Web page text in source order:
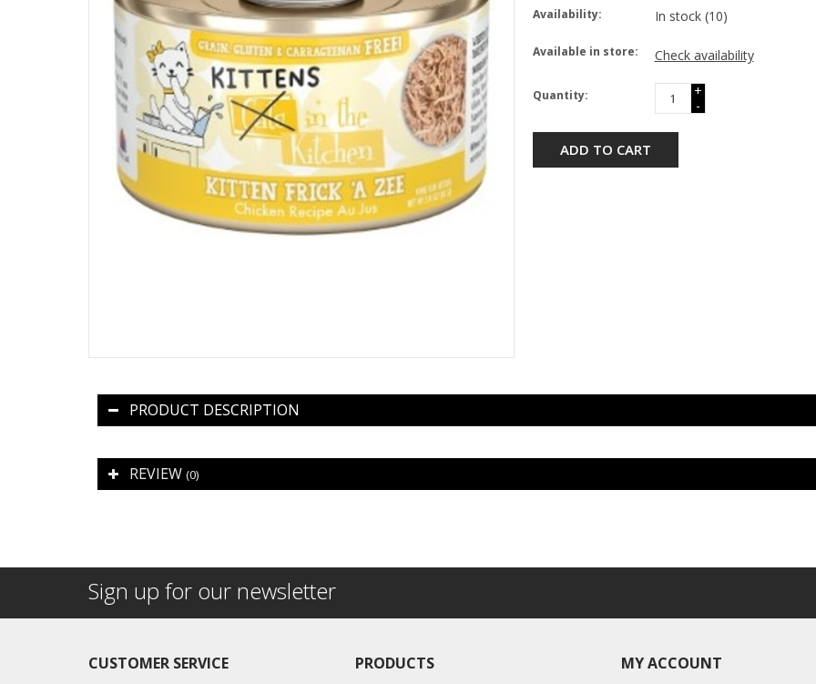
Availability: In stock (10)
Available in store: Check availability
Quantity:
+
-
ADD TO CART
PRODUCT DESCRIPTION
REVIEW (0)
Sign up for our newsletter
CUSTOMER SERVICE PRODUCTS MY ACCOUNT